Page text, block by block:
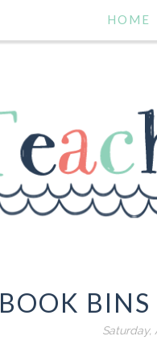
HOME
BOOK
Saturday,